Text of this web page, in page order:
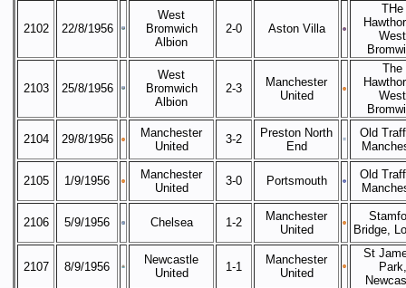
2102 22/8/1956
West
Bromwich
Albion
2-0 Aston Villa
THe
West
2103 25/8/1956
West
Bromwich
Albion
2-3
Manchester
United
The
West
2104 29/8/1956
Manchester
United
3-2
Preston North
End
Old
2105 1/9/1956
Manchester
United
3-0 Portsmouth
Old
2106 5/9/1956 Chelsea 1-2
Manchester
United
Bridge,
2107 8/9/1956
Newcastle
United
1-1
Manchester
United
St
Park,